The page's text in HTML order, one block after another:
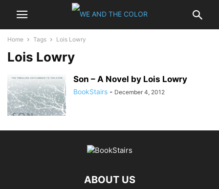
Home Tags Lois Lowry
Lois Lowry
Son – A Novel by Lois Lowry
BookStairs - December 4, 2012
ABOUT US